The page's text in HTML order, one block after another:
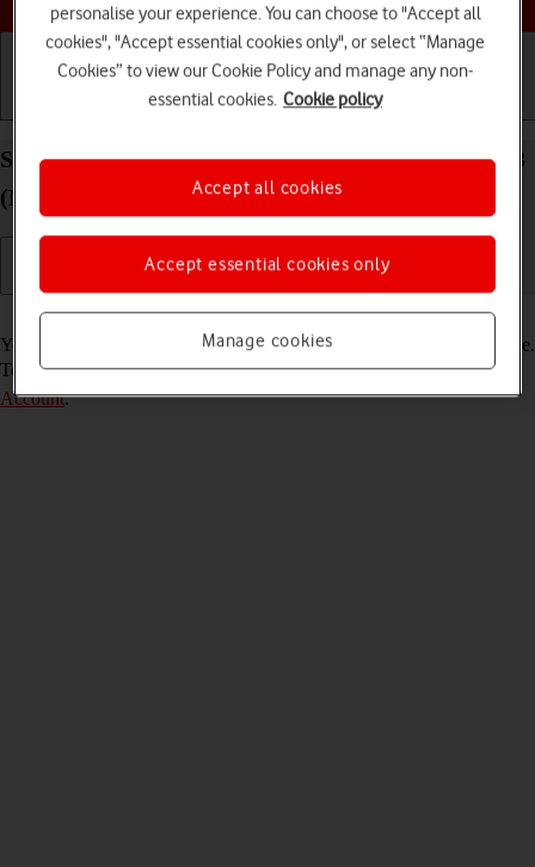
Basic use Calls and contacts
Select FaceTime settings on your Apple iPad Air 13
(M3) (2025) iPadOS 26
Read help info
You can make a video call to another device which supports FaceTime.
To select settings for FaceTime, you need toactivate your Apple
Account.
personalise your experience. You can choose to "Accept all
cookies", "Accept essential cookies only", or select “Manage
Cookies” to view our Cookie Policy and manage any non-
essential cookies. Cookie policy
Manage cookies
Accept essential cookies only
Accept all cookies